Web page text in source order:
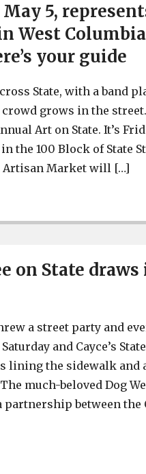
May 5,
West
your guide
State, with a band
crowd grows in the
Art on State. It’s
the 100 Block of State
Artisan Market will […]
on State
a street party and
and Cayce’s
lining the sidewalk and
much-beloved Dog
partnership between the